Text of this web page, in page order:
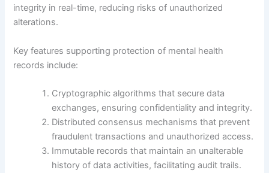
integrity in real-time, reducing risks of unauthorized
alterations.
Key features supporting protection of mental health
records include:
Cryptographic algorithms that secure data
exchanges, ensuring confidentiality and integrity.
Distributed consensus mechanisms that prevent
fraudulent transactions and unauthorized access.
Immutable records that maintain an unalterable
history of data activities, facilitating audit trails.